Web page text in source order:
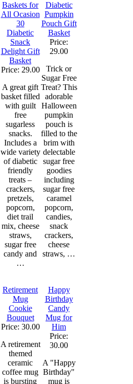
Diabetic
Snack
Delight Gift
Basket
Price: 29.00
A great gift
basket filled
with guilt
free
sugarless
snacks.
Includes a
wide variety
of diabetic
friendly
treats –
crackers,
pretzels,
popcorn,
diet trail
mix, cheese
straws,
sugar free
candy and
…
Diabetic
Pumpkin
Pouch Gift
Basket
Price:
29.00
Trick or
Sugar Free
Treat? This
adorable
Halloween
pumpkin
pouch is
filled to the
brim with
delectable
sugar free
goodies
including
sugar free
caramel
popcorn,
candies,
snack
crackers,
cheese
straws, …
Retirement
Mug
Cookie
Bouquet
Price: 30.00
A retirement
themed
ceramic
coffee mug
is bursting
Happy
Birthday
Candy
Mug for
Him
Price:
30.00
A "Happy
Birthday"
mug is